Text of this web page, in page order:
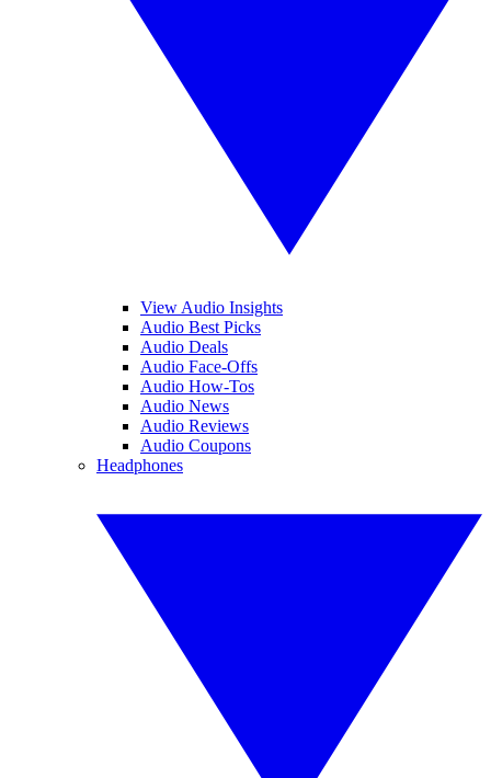
View Audio Insights
Audio Best Picks
Audio Deals
Audio Face-Offs
Audio How-Tos
Audio News
Audio Reviews
Audio Coupons
Headphones